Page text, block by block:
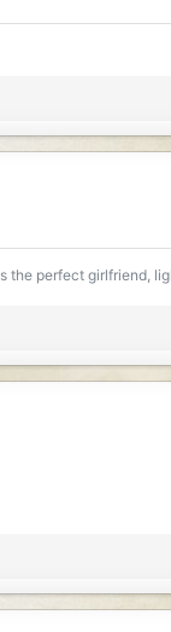
perfect girlfriend,